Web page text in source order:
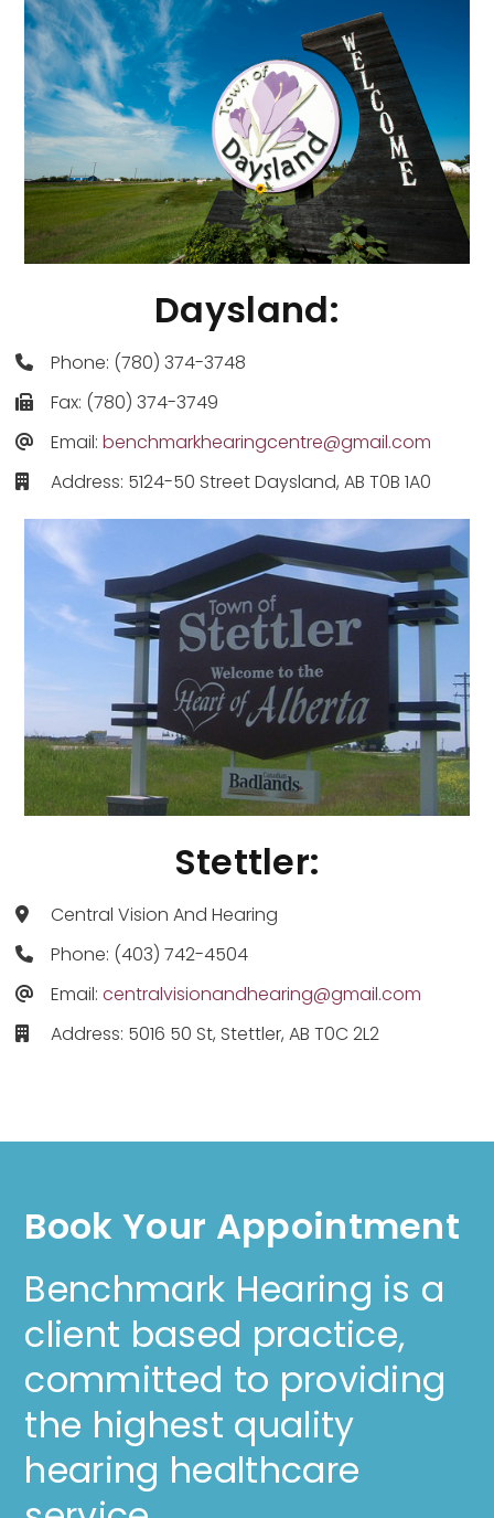
Daysland:
Phone: (780) 374-3748
Fax: (780) 374-3749
Email:benchmarkhearingcentre@gmail.com
Address: 5124-50 Street Daysland, AB T0B 1A0
Stettler:
Central Vision And Hearing
Phone: (403) 742-4504
Email:centralvisionandhearing@gmail.com
Address: 5016 50 St, Stettler, AB T0C 2L2
Book Your Appointment
Benchmark Hearing is a
client based practice,
committed to providing
the highest quality
hearing healthcare